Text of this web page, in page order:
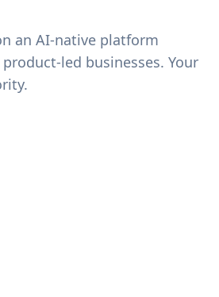
an AI-native platform
led businesses. Your